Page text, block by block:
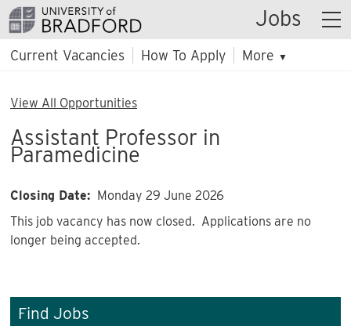
Jobs
Current Vacancies How To Apply More ▼
View All Opportunities
Assistant Professor in
Paramedicine
Closing Date: Monday 29 June 2026
This job vacancy has now closed. Applications are no
longer being accepted.
Find Jobs